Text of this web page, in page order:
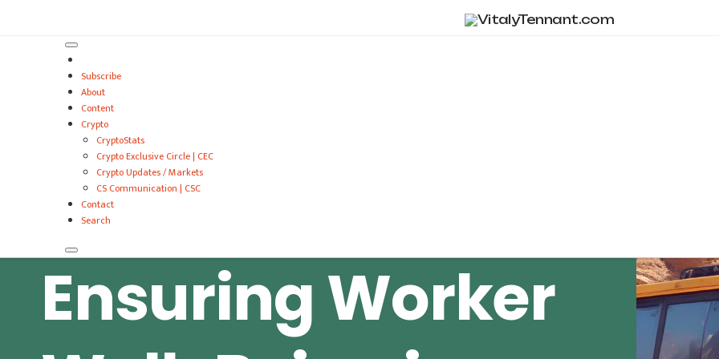
Subscribe
About
Content
Crypto
CryptoStats
Crypto Exclusive Circle | CEC
Crypto Updates / Markets
CS Communication | CSC
Contact
Search
Ensuring Worker